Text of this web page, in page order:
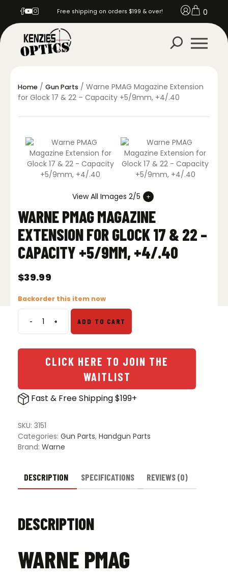
Free shipping on orders $199 & over! 0
Home / Gun Parts / Warne PMAG Magazine Extension
for Glock 17 & 22 – Capacity +5/9mm, +4/.40
View All Images 2/5
WARNE PMAG MAGAZINE
EXTENSION FOR GLOCK 17 & 22 –
CAPACITY +5/9MM, +4/.40
$39.99
Backorder this item now
-Warne
PMAG
Magazine
Extension
17
&
-
Capacity
+5/9mm,
+ ADD TO CART
CLICK HERE TO JOIN THE
WAITLIST
Fast & Free Shipping $199+
SKU: 3151
Categories: Gun Parts, Handgun Parts
Brand: Warne
DESCRIPTION SPECIFICATIONS REVIEWS (0)
DESCRIPTION
WARNE PMAG